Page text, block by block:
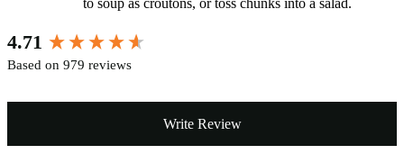
to soup as croutons, or toss chunks into a salad.
4.71
Based on 979 reviews
Write Review
New content loaded